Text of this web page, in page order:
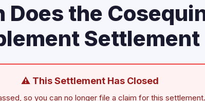
Does the
Settlement
⚠ This Settlement Has Closed
so you can no longer file a claim for this